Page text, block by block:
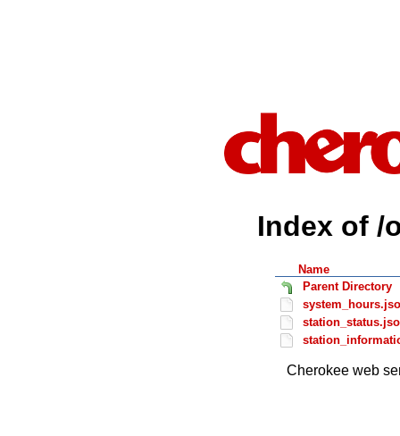
Index of /
Name
Parent Directory
Cherokee web